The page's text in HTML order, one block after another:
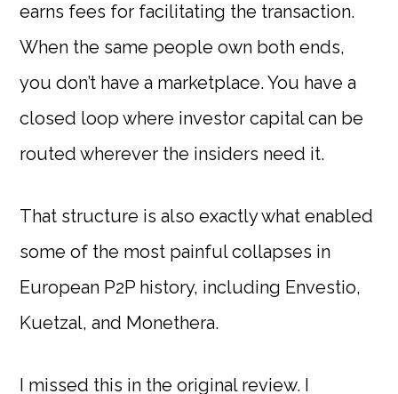
earns fees for facilitating the transaction.
When the same people own both ends,
you don’t have a marketplace. You have a
closed loop where investor capital can be
routed wherever the insiders need it.
That structure is also exactly what enabled
some of the most painful collapses in
European P2P history, including Envestio,
Kuetzal, and Monethera.
I missed this in the original review. I